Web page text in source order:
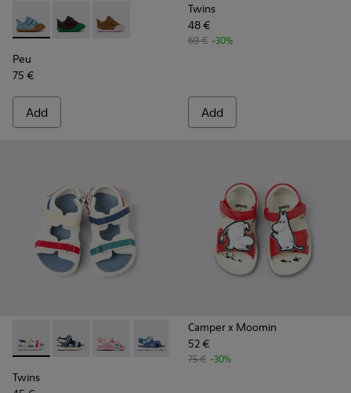
Peu - K800708-002 - Blue Leather Shoes for Children.
Peu - K800708-004 - Brown Leather Shoes for
Peu - K800708-003 - Brown Leather Shoes
Peu
75 €
Add
Twins
48 €
69 € -30%
Add
Twins - K800590-010 - Multicolor Textile Sandals for kids.
Twins - K800590-011 - Multicolor Textile and
Twins - K800590-007
Twins - K800590-006
Twins - K800590-004
Twins
Camper x Moomin
52 €
75 € -30%